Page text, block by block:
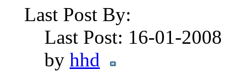
Last Post By:
Last Post: 16-01-
by hhd